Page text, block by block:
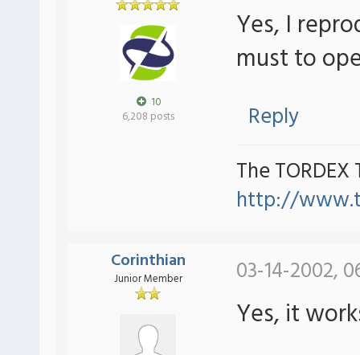
10
6,208 posts
Yes, I
must to
Reply
The TORDEX
http://
Corinthian
Junior Member 03-14-2002,
Yes, it